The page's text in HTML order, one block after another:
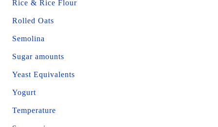
Rice & Rice Flour
Rolled Oats
Semolina
Sugar amounts
Yeast Equivalents
Yogurt
Temperature